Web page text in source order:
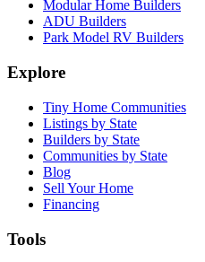
Modular Home Builders
ADU Builders
Park Model RV Builders
Explore
Tiny Home Communities
Listings by State
Builders by State
Communities by State
Blog
Sell Your Home
Financing
Tools